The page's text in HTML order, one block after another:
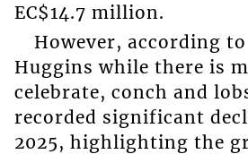
EC$14.7 million.
However, according
Huggins while there is
celebrate, conch and
recorded significant
2025, highlighting the